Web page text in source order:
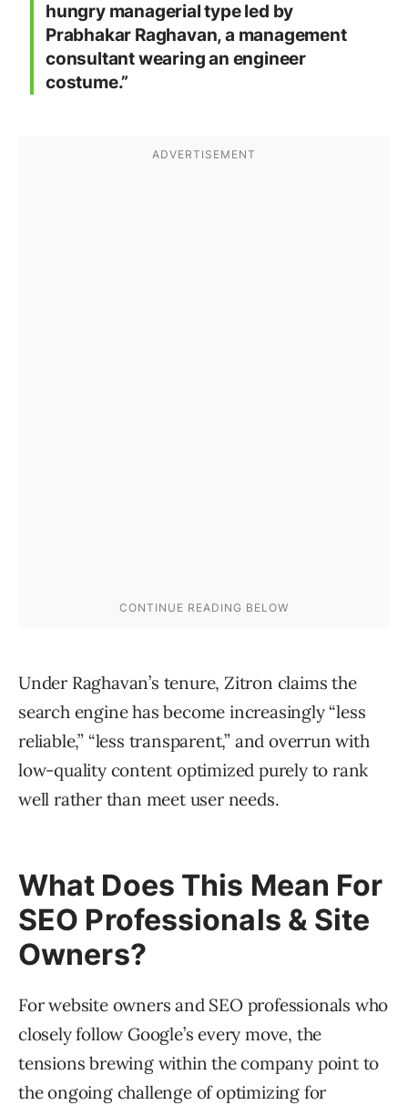
hungry managerial type led by
Prabhakar Raghavan, a management
consultant wearing an engineer
costume.”
Under Raghavan’s tenure, Zitron claims the
search engine has become increasingly “less
reliable,” “less transparent,” and overrun with
low-quality content optimized purely to rank
well rather than meet user needs.
What Does This Mean For
SEO Professionals & Site
Owners?
For website owners and SEO professionals who
closely follow Google’s every move, the
tensions brewing within the company point to
the ongoing challenge of optimizing for